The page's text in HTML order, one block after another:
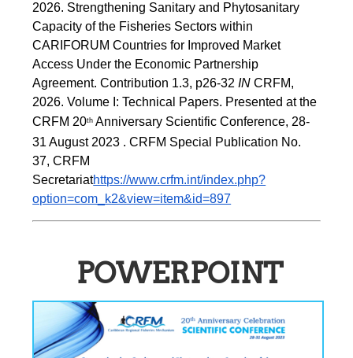
2026. Strengthening Sanitary and Phytosanitary
Capacity of the Fisheries Sectors within
CARIFORUM Countries for Improved Market
Access Under the Economic Partnership
Agreement. Contribution 1.3, p26-32 IN CRFM,
2026. Volume I: Technical Papers. Presented at the
CRFM 20th Anniversary Scientific Conference, 28-
31 August 2023 . CRFM Special Publication No.
37, CRFM
Secretariathttps://www.crfm.int/index.php?
option=com_k2&view=item&id=897
POWERPOINT